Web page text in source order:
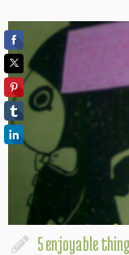
5 enjoyable